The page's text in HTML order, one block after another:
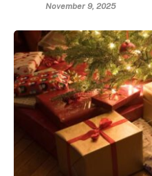
November 9, 2025